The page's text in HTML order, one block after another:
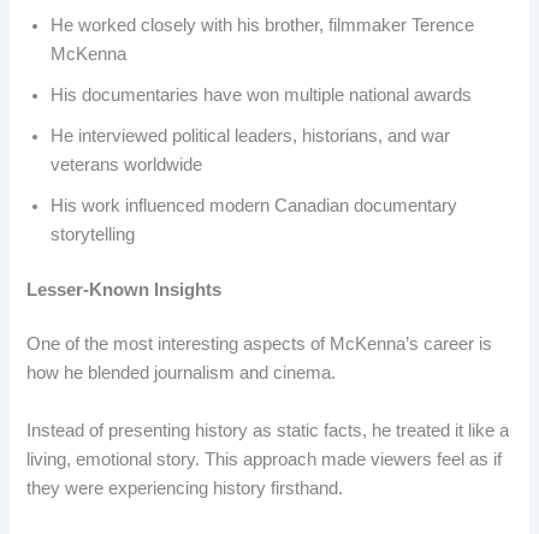
He worked closely with his brother, filmmaker Terence
McKenna
His documentaries have won multiple national awards
He interviewed political leaders, historians, and war
veterans worldwide
His work influenced modern Canadian documentary
storytelling
Lesser-Known Insights
One of the most interesting aspects of McKenna’s career is
how he blended journalism and cinema.
Instead of presenting history as static facts, he treated it like a
living, emotional story. This approach made viewers feel as if
they were experiencing history firsthand.